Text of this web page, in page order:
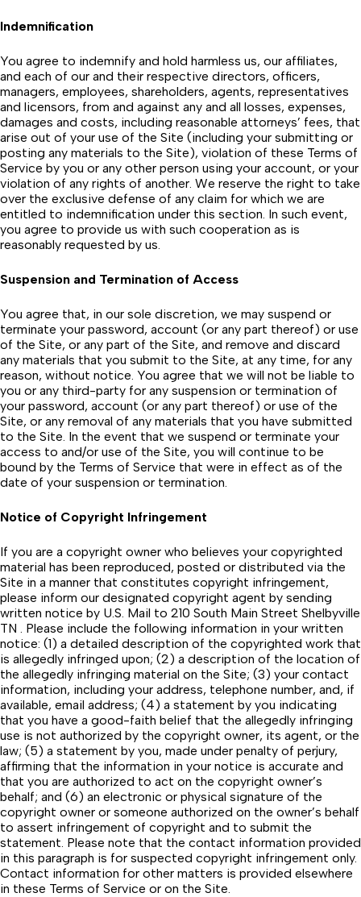
Indemnification
You agree to indemnify and hold harmless us, our affiliates,
and each of our and their respective directors, officers,
managers, employees, shareholders, agents, representatives
and licensors, from and against any and all losses, expenses,
damages and costs, including reasonable attorneys’ fees, that
arise out of your use of the Site (including your submitting or
posting any materials to the Site), violation of these Terms of
Service by you or any other person using your account, or your
violation of any rights of another. We reserve the right to take
over the exclusive defense of any claim for which we are
entitled to indemnification under this section. In such event,
you agree to provide us with such cooperation as is
reasonably requested by us.
Suspension and Termination of Access
You agree that, in our sole discretion, we may suspend or
terminate your password, account (or any part thereof) or use
of the Site, or any part of the Site, and remove and discard
any materials that you submit to the Site, at any time, for any
reason, without notice. You agree that we will not be liable to
you or any third-party for any suspension or termination of
your password, account (or any part thereof) or use of the
Site, or any removal of any materials that you have submitted
to the Site. In the event that we suspend or terminate your
access to and/or use of the Site, you will continue to be
bound by the Terms of Service that were in effect as of the
date of your suspension or termination.
Notice of Copyright Infringement
If you are a copyright owner who believes your copyrighted
material has been reproduced, posted or distributed via the
Site in a manner that constitutes copyright infringement,
please inform our designated copyright agent by sending
written notice by U.S. Mail to 210 South Main Street Shelbyville
TN . Please include the following information in your written
notice: (1) a detailed description of the copyrighted work that
is allegedly infringed upon; (2) a description of the location of
the allegedly infringing material on the Site; (3) your contact
information, including your address, telephone number, and, if
available, email address; (4) a statement by you indicating
that you have a good-faith belief that the allegedly infringing
use is not authorized by the copyright owner, its agent, or the
law; (5) a statement by you, made under penalty of perjury,
affirming that the information in your notice is accurate and
that you are authorized to act on the copyright owner’s
behalf; and (6) an electronic or physical signature of the
copyright owner or someone authorized on the owner’s behalf
to assert infringement of copyright and to submit the
statement. Please note that the contact information provided
in this paragraph is for suspected copyright infringement only.
Contact information for other matters is provided elsewhere
in these Terms of Service or on the Site.